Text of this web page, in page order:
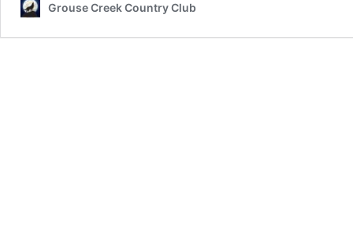
Grouse Creek Country Club